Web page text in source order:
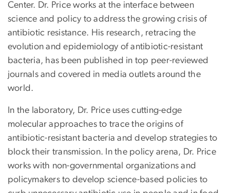
Center. Dr. Price works at the interface between
science and policy to address the growing crisis of
antibiotic resistance. His research, retracing the
evolution and epidemiology of antibiotic-resistant
bacteria, has been published in top peer-reviewed
journals and covered in media outlets around the
world.
In the laboratory, Dr. Price uses cutting-edge
molecular approaches to trace the origins of
antibiotic-resistant bacteria and develop strategies to
block their transmission. In the policy arena, Dr. Price
works with non-governmental organizations and
policymakers to develop science-based policies to